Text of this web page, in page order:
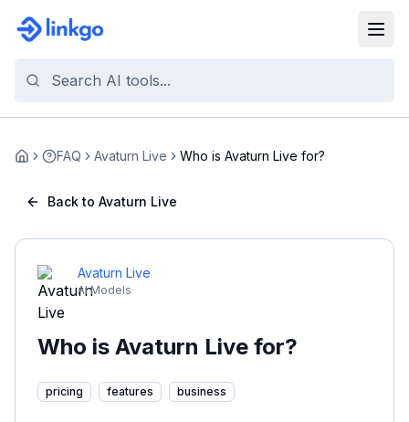
Home FAQ Avaturn Live Who is Avaturn Live for?
Back to Avaturn Live
Avaturn Live
AI Models
Who is Avaturn Live for?
pricing features business